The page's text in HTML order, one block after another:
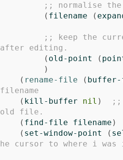
;; normalise
( filename (
;; keep the
after editing.
( old-point (
)
( rename-file ( buffer-
filename
( kill-buffer nil )
;;
old file.
( find-file filename )
( set-window-point (
he cursor to where i